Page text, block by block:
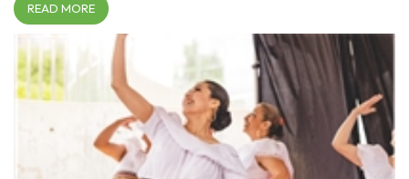
READ MORE